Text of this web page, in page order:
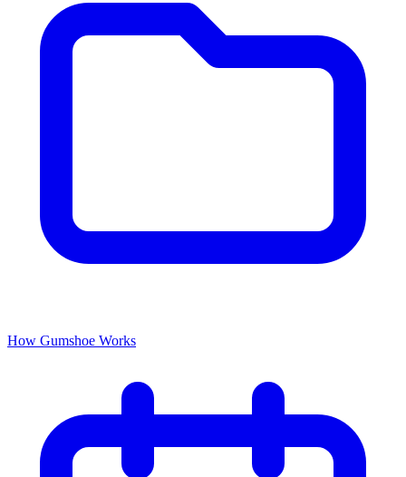
How Gumshoe Works